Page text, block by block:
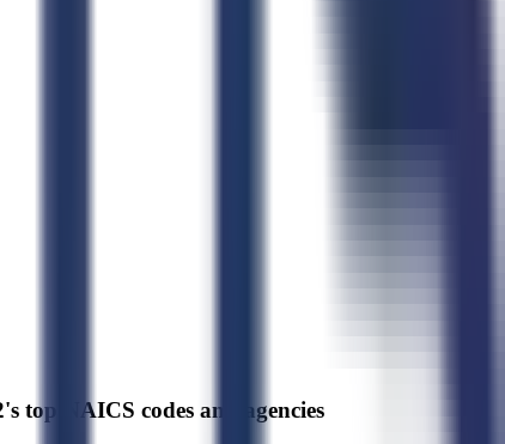
top NAICS codes and agencies